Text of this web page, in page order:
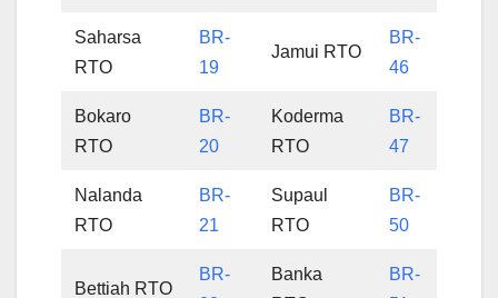
Saharsa
RTO
BR-
19
Jamui RTO
BR-
46
Bokaro
RTO
BR-
20
Koderma
RTO
BR-
47
Nalanda
RTO
BR-
21
Supaul
RTO
BR-
50
Bettiah RTO
BR-
Banka
BR-